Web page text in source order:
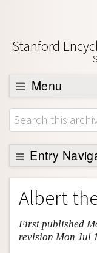
Stanford
Menu
Browse
About
Support SEP
Entry
Entry Contents
Bibliography
Academic Tools
Albert
First published
revision Mon Jul